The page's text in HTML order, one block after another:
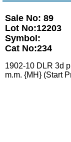
Sale No: 89
Lot No:12203
Symbol:
Cat No:234
1902-10 DLR 3d
m.m. {MH} (Start